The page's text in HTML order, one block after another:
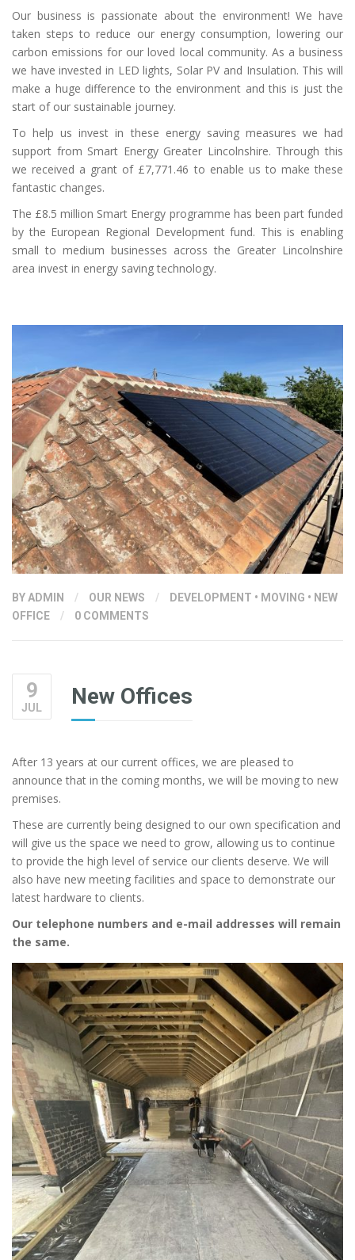
Our business is passionate about the environment! We have
taken steps to reduce our energy consumption, lowering our
carbon emissions for our loved local community. As a business
we have invested in LED lights, Solar PV and Insulation. This will
make a huge difference to the environment and this is just the
start of our sustainable journey.
To help us invest in these energy saving measures we had
support from Smart Energy Greater Lincolnshire. Through this
we received a grant of £7,771.46 to enable us to make these
fantastic changes.
The £8.5 million Smart Energy programme has been part funded
by the European Regional Development fund. This is enabling
small to medium businesses across the Greater Lincolnshire
area invest in energy saving technology.
BYADMIN / OUR NEWS / DEVELOPMENT • MOVING • NEW
OFFICE
/ 0 COMMENTS
9
JUL New Offices
After 13 years at our current offices, we are pleased to
announce that in the coming months, we will be moving to new
premises.
These are currently being designed to our own specification and
will give us the space we need to grow, allowing us to continue
to provide the high level of service our clients deserve. We will
also have new meeting facilities and space to demonstrate our
latest hardware to clients.
Our telephone numbers and e-mail addresses will remain
the same.